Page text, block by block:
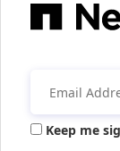
Keep me